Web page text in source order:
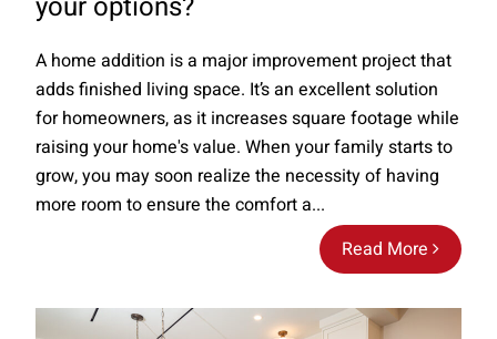
Read More
A home addition is a major improvement project that
adds finished living space. It’s an excellent solution
for homeowners, as it increases square footage while
raising your home's value. When your family starts to
grow, you may soon realize the necessity of having
more room to ensure the comfort a...